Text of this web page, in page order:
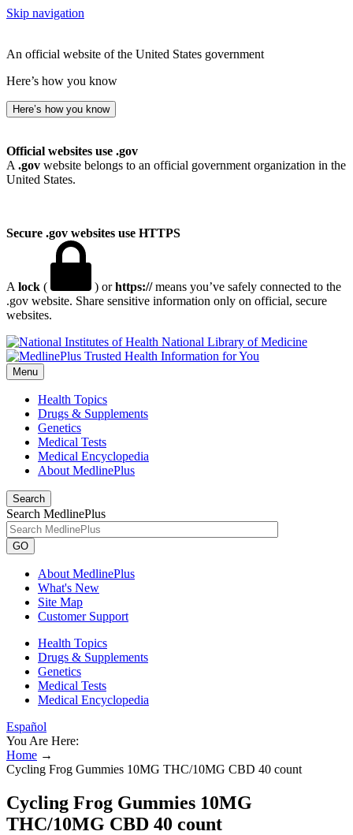
Skip navigation
An official website of the United States government
Here’s how you know
Here’s how you know
Official websites use .gov
A .gov website belongs to an official government organization in the
United States.
Secure .gov websites use HTTPS
A lock ( ) orhttps://means you’ve safely connected to the
.gov website. Share sensitive information only on official, secure
websites.
National Library of Medicine
Menu
Health Topics
Drugs & Supplements
Genetics
Medical Tests
Medical Encyclopedia
About MedlinePlus
Search
Search MedlinePlus
GO
About MedlinePlus
What's New
Site Map
Customer Support
Health Topics
Drugs & Supplements
Genetics
Medical Tests
Medical Encyclopedia
Español
You Are Here:
Home →
Cycling Frog Gummies 10MG THC/10MG CBD 40 count
Cycling Frog Gummies 10MG
THC/10MG CBD 40 count